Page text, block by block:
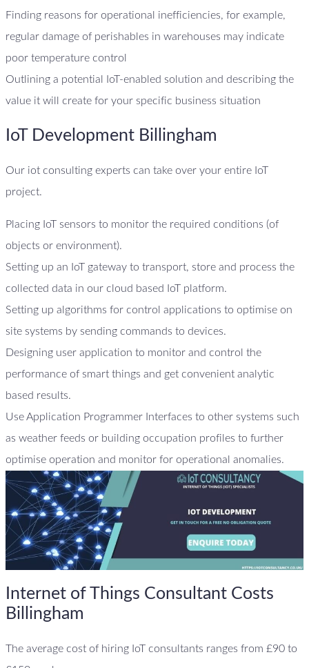
Finding reasons for operational inefficiencies, for example,
regular damage of perishables in warehouses may indicate
poor temperature control
Outlining a potential IoT-enabled solution and describing the
value it will create for your specific business situation
IoT Development Billingham
Our iot consulting experts can take over your entire IoT
project.
Placing IoT sensors to monitor the required conditions (of
objects or environment).
Setting up an IoT gateway to transport, store and process the
collected data in our cloud based IoT platform.
Setting up algorithms for control applications to optimise on
site systems by sending commands to devices.
Designing user application to monitor and control the
performance of smart things and get convenient analytic
based results.
Use Application Programmer Interfaces to other systems such
as weather feeds or building occupation profiles to further
optimise operation and monitor for operational anomalies.
Internet of Things Consultant Costs
Billingham
The average cost of hiring IoT consultants ranges from £90 to